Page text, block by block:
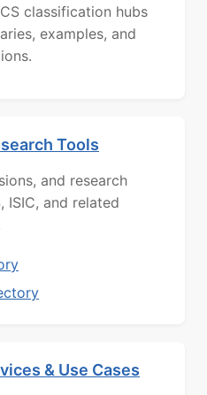
classification hubs
examples, and
Tools
and research
ISIC, and related
& Use Cases